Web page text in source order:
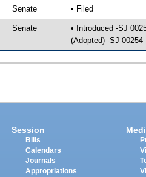
Senate • Filed
Senate
• Introduced -SJ
(Adopted) -SJ 00254
Session
Bills
Calendars
Journals
Appropriations